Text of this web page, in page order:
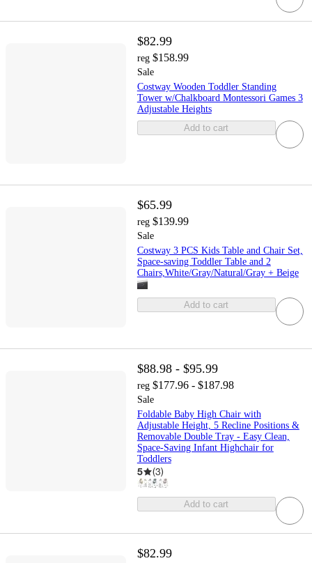
$82.99
reg $158.99
Sale
Costway Wooden Toddler Standing
Tower w/Chalkboard Montessori Games 3
Adjustable Heights
Add to cart
$65.99
reg $139.99
Sale
Costway 3 PCS Kids Table and Chair Set,
Space-saving Toddler Table and 2
Chairs,White/Gray/Natural/Gray + Beige
Add to cart
$88.98 - $95.99
reg $177.96 - $187.98
Sale
Foldable Baby High Chair with
Adjustable Height, 5 Recline Positions &
Removable Double Tray - Easy Clean,
Space-Saving Infant Highchair for
Toddlers
5 (3)
Add to cart
$82.99